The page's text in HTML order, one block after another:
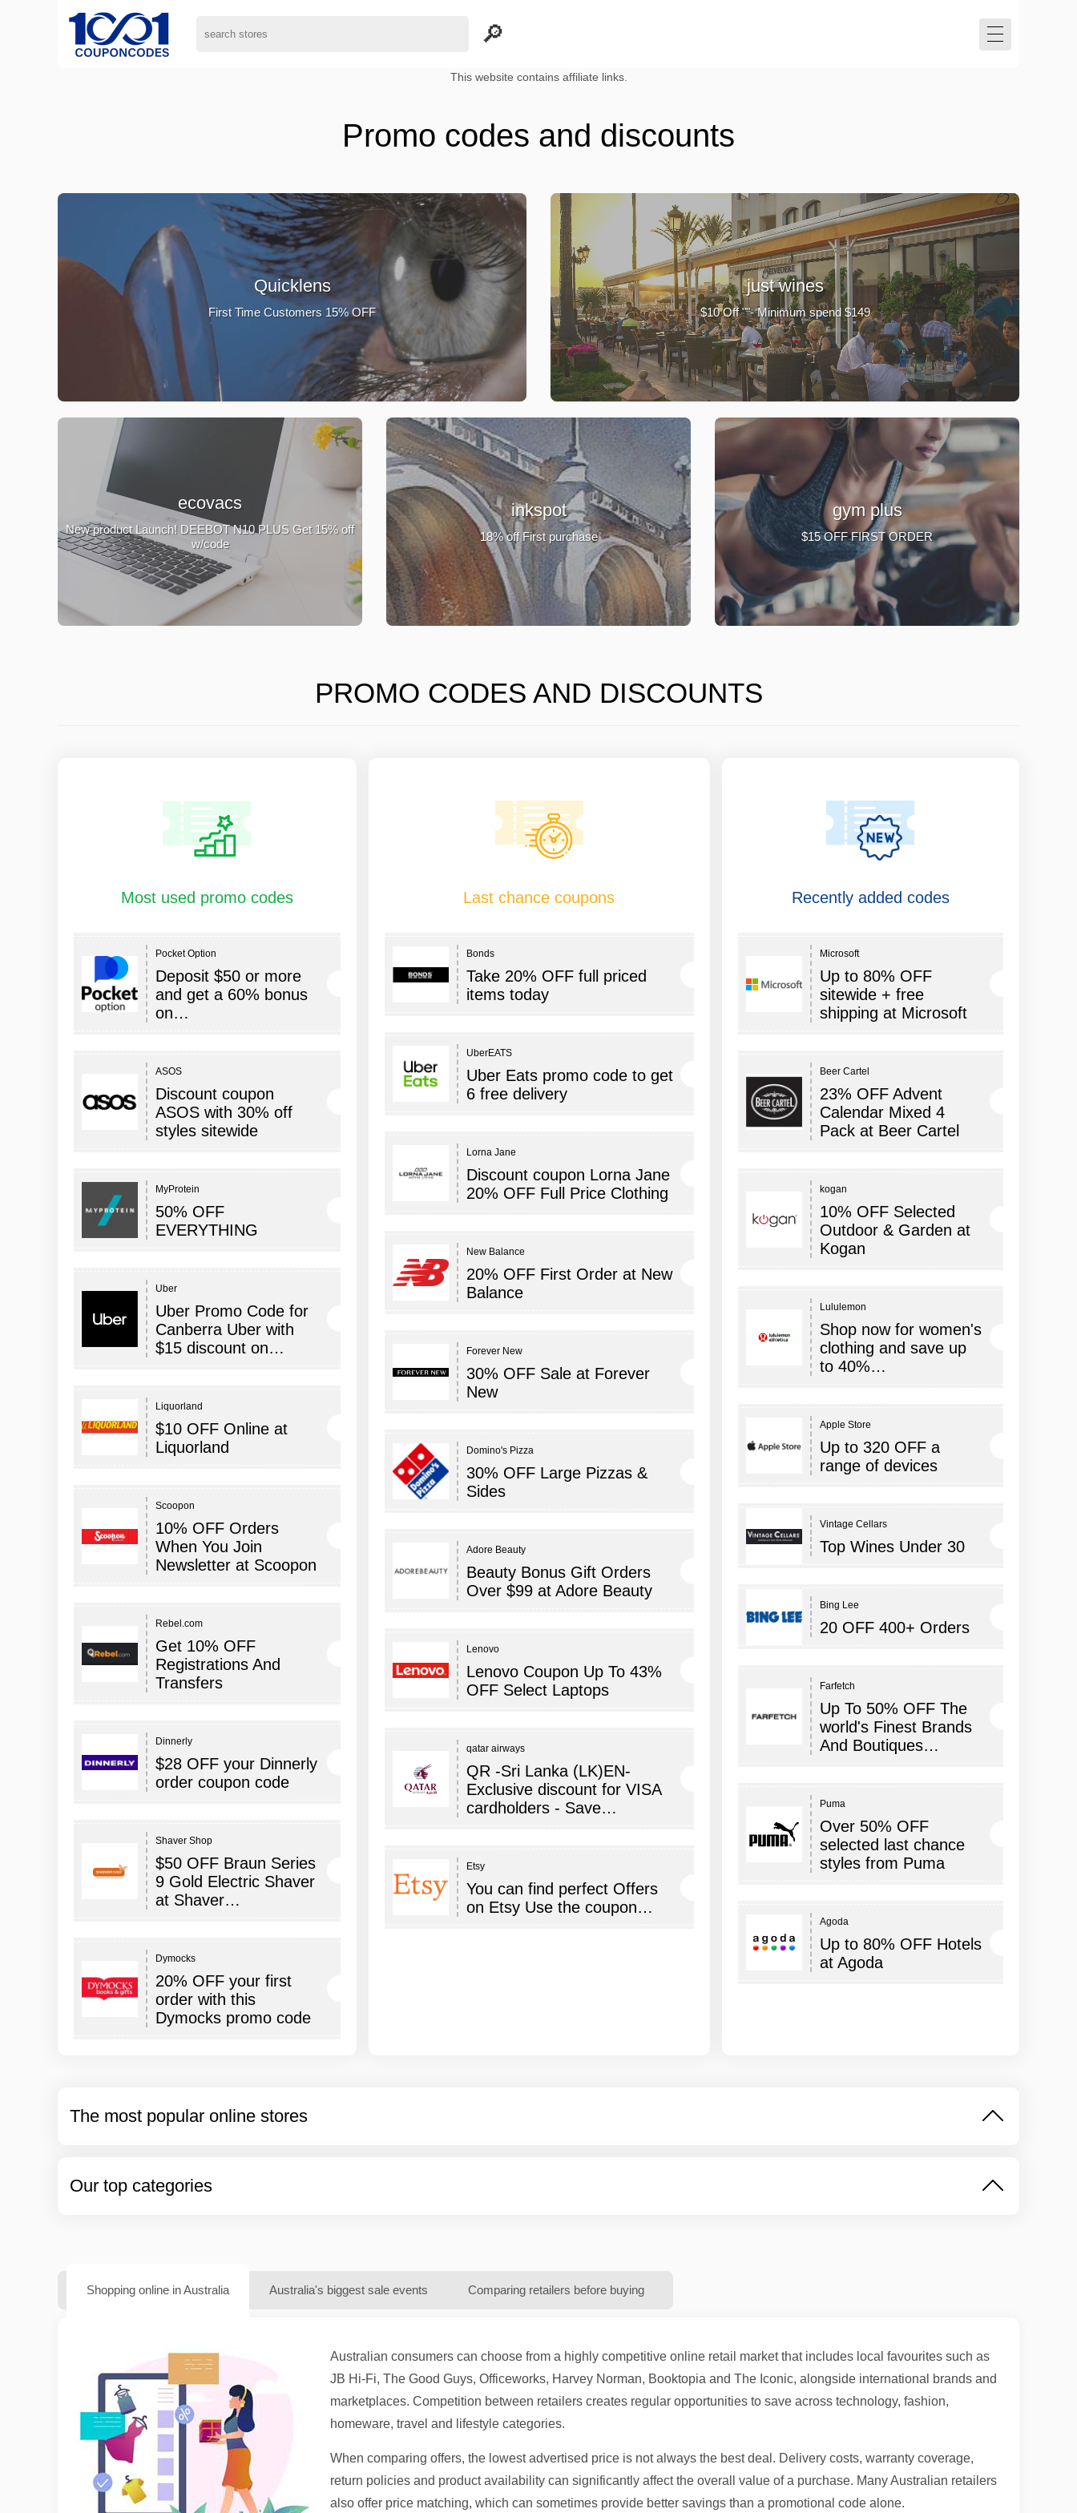
This website contains affiliate links.
Promo codes and discounts
ecovacs
New product Launch! DEEBOT N10 PLUS Get 15% off
w/code
inkspot
18% off First purchase
gym plus
$15 OFF FIRST ORDER
Quicklens
First Time Customers 15% OFF
just wines
$10 Off ""- Minimum spend $149
PROMO CODES AND DISCOUNTS
Most used promo codes
Pocket Option
Deposit $50 or more
and get a 60% bonus
on…
ASOS
Discount coupon
ASOS with 30% off
styles sitewide
MyProtein
50% OFF
EVERYTHING
Uber
Uber Promo Code for
Canberra Uber with
$15 discount on…
Liquorland
$10 OFF Online at
Liquorland
Scoopon
10% OFF Orders
When You Join
Newsletter at Scoopon
Rebel.com
Get 10% OFF
Registrations And
Transfers
Dinnerly
$28 OFF your Dinnerly
order coupon code
Shaver Shop
$50 OFF Braun Series
9 Gold Electric Shaver
at Shaver…
Dymocks
20% OFF your first
order with this
Dymocks promo code
Last chance coupons
Bonds
Take 20% OFF full priced
items today
UberEATS
Uber Eats promo code to get
6 free delivery
Lorna Jane
Discount coupon Lorna Jane
20% OFF Full Price Clothing
New Balance
20% OFF First Order at New
Balance
Forever New
30% OFF Sale at Forever
New
Domino's Pizza
30% OFF Large Pizzas &
Sides
Adore Beauty
Beauty Bonus Gift Orders
Over $99 at Adore Beauty
Lenovo
Lenovo Coupon Up To 43%
OFF Select Laptops
qatar airways
QR -Sri Lanka (LK)EN-
Exclusive discount for VISA
cardholders - Save…
Etsy
You can find perfect Offers
on Etsy Use the coupon…
Recently added codes
Microsoft
Up to 80% OFF
sitewide + free
shipping at Microsoft
Beer Cartel
23% OFF Advent
Calendar Mixed 4
Pack at Beer Cartel
kogan
10% OFF Selected
Outdoor & Garden at
Kogan
Lululemon
Shop now for women's
clothing and save up
to 40%…
Apple Store
Up to 320 OFF a
range of devices
Vintage Cellars
Top Wines Under 30
Bing Lee
20 OFF 400+ Orders
Farfetch
Up To 50% OFF The
world's Finest Brands
And Boutiques…
Puma
Over 50% OFF
selected last chance
styles from Puma
Agoda
Up to 80% OFF Hotels
at Agoda
The most popular online stores
Our top categories
Shopping online in Australia Australia's biggest sale events Comparing retailers before buying
Australian consumers can choose from a highly competitive online retail market that includes local favourites such as
JB Hi-Fi, The Good Guys, Officeworks, Harvey Norman, Booktopia and The Iconic, alongside international brands and
marketplaces. Competition between retailers creates regular opportunities to save across technology, fashion,
homeware, travel and lifestyle categories.
When comparing offers, the lowest advertised price is not always the best deal. Delivery costs, warranty coverage,
return policies and product availability can significantly affect the overall value of a purchase. Many Australian retailers
also offer price matching, which can sometimes provide better savings than a promotional code alone.